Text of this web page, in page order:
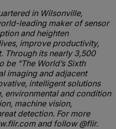
in Wilsonville,
leading maker of sensor
and heighten
improve productivity,
Through its nearly 3,500
be “The World’s Sixth
imaging and adjacent
intelligent solutions
environmental and condition
machine vision,
detection. For more
and follow @flir.